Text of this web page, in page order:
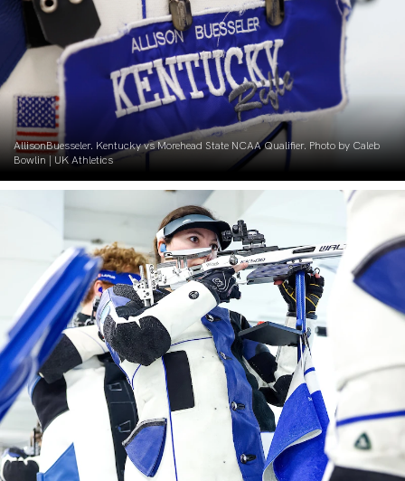
AllisonBuesseler. Kentucky vs Morehead State NCAA Qualifier. Photo by Caleb
Bowlin | UK Athletics